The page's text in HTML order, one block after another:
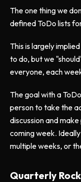
The one thing we
defined ToDo lists
This is largely
to do, but we
everyone, each
The goal with a
person to take the
discussion and
coming week.
multiple weeks, or
Quarterly